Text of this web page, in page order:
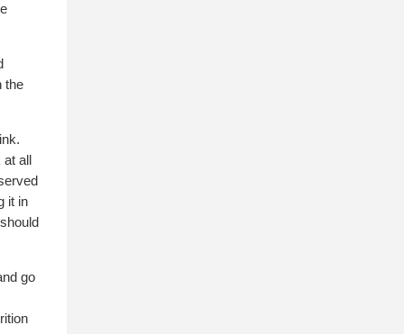
the
at all
it in
go